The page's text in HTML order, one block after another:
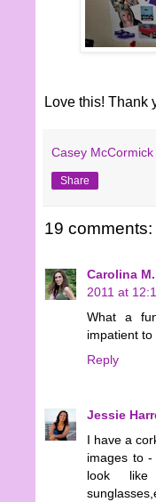
Love this! Thank
Casey McCormick
Share
19 comments:
Carolina
2011 at
What a
impatient
Reply
Jessie
I have a
images to
look like